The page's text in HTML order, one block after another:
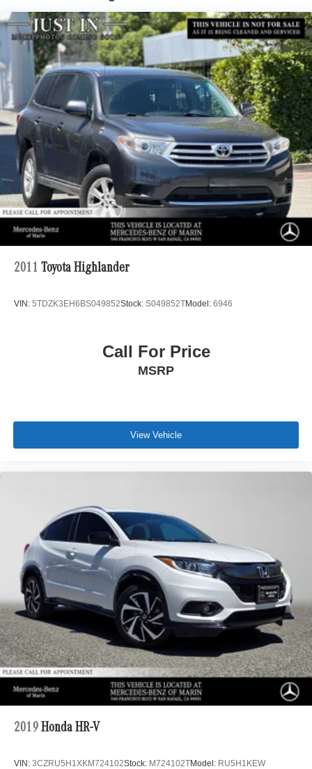
Quasi-Dual Stainless Steel Exhaust
Multi-Link Front Suspension w/Coil Springs
Multi-Link Rear Suspension w/Coil Springs
Regenerative 4-Wheel Disc Brakes w/4-Wheel ABS,
Front And Rear Vented Discs, Brake Assist, Hill Hold
Control and Electric Parking Brake
Brake Actuated Limited Slip Differential
Lithium Ion (li-Ion) Traction Battery
2011 Toyota Highlander
VIN: 5TDZK3EH6BS049852Stock: S049852TModel: 6946
Call For Price
MSRP
View Vehicle
2019 Honda HR-V
VIN: 3CZRU5H1XKM724102Stock: M724102TModel: RU5H1KEW